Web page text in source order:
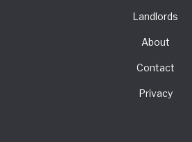
Landlords
About
Contact
Privacy